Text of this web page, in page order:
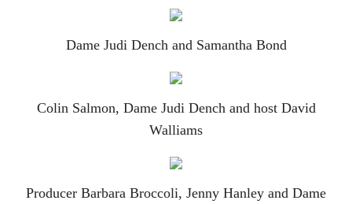
Dame Judi Dench and Samantha Bond
Colin Salmon, Dame Judi Dench and host David
Walliams
Producer Barbara Broccoli, Jenny Hanley and Dame